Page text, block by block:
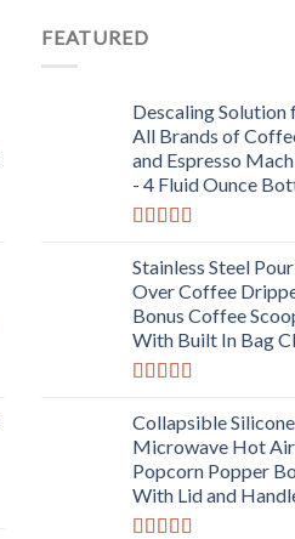
FEATURED
Descaling Solution
All Brands of
and Espresso
- 4 Fluid Ounce
out of 5
Stainless Steel Pour
Over Coffee
Bonus Coffee
With Built In Bag
out of 5
Collapsible Silicone
Microwave Hot Air
Popcorn Popper
With Lid and